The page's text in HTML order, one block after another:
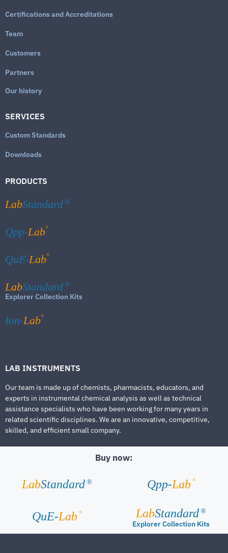
Certifications and Accreditations
Team
Customers
Partners
Our history
SERVICES
Custom Standards
Downloads
PRODUCTS
LabStandard ®
Qpp-Lab®
QuE-Lab®
LabStandard ®
Explorer Collection Kits
Ion-Lab®
LAB INSTRUMENTS
Our team is made up of chemists, pharmacists, educators, and
experts in instrumental chemical analysis as well as technical
assistance specialists who have been working for many years in
related scientific disciplines. We are an innovative, competitive,
skilled, and efficient small company.
Buy now:
LabStandard ® Qpp-Lab ®
QuE-Lab ® LabStandard ®
Explorer Collection Kits